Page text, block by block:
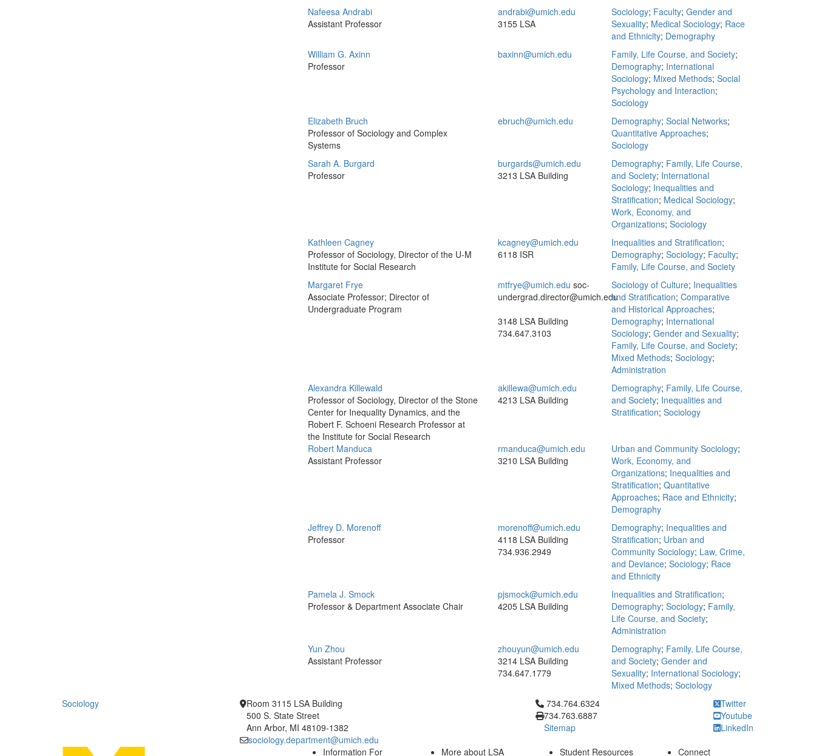
Nafeesa Andrabi
Assistant Professor
andrabi@umich.edu
3155 LSA
Sociology; Faculty; Gender and
Sexuality; Medical Sociology; Race
and Ethnicity; Demography
William G. Axinn
Professor
baxinn@umich.edu Family, Life Course, and Society;
Demography; International
Sociology; Mixed Methods; Social
Psychology and Interaction;
Sociology
Elizabeth Bruch
Professor of Sociology and Complex
Systems
ebruch@umich.edu Demography; Social Networks;
Quantitative Approaches;
Sociology
Sarah A. Burgard
Professor
burgards@umich.edu
3213 LSA Building
Demography; Family, Life Course,
and Society; International
Sociology; Inequalities and
Stratification; Medical Sociology;
Work, Economy, and
Organizations; Sociology
Kathleen Cagney
Professor of Sociology, Director of the U-M
Institute for Social Research
kcagney@umich.edu
6118 ISR
Inequalities and Stratification;
Demography; Sociology; Faculty;
Family, Life Course, and Society
Margaret Frye
Associate Professor; Director of
Undergraduate Program
mtfrye@umich.edu soc‐
undergrad.director@umich.edu
3148 LSA Building
734.647.3103
Sociology of Culture; Inequalities
and Stratification; Comparative
and Historical Approaches;
Demography; International
Sociology; Gender and Sexuality;
Family, Life Course, and Society;
Mixed Methods; Sociology;
Administration
Alexandra Killewald
Professor of Sociology, Director of the Stone
Center for Inequality Dynamics, and the
Robert F. Schoeni Research Professor at
the Institute for Social Research
akillewa@umich.edu
4213 LSA Building
Demography; Family, Life Course,
and Society; Inequalities and
Stratification; Sociology
Robert Manduca
Assistant Professor
rmanduca@umich.edu
3210 LSA Building
Urban and Community Sociology;
Work, Economy, and
Organizations; Inequalities and
Stratification; Quantitative
Approaches; Race and Ethnicity;
Demography
Jeffrey D. Morenoff
Professor
morenoff@umich.edu
4118 LSA Building
734.936.2949
Demography; Inequalities and
Stratification; Urban and
Community Sociology; Law, Crime,
and Deviance; Sociology; Race
and Ethnicity
Pamela J. Smock
Professor & Department Associate Chair
pjsmock@umich.edu
4205 LSA Building
Inequalities and Stratification;
Demography; Sociology; Family,
Life Course, and Society;
Administration
Yun Zhou
Assistant Professor
zhouyun@umich.edu
3214 LSA Building
734.647.1779
Demography; Family, Life Course,
and Society; Gender and
Sexuality; International Sociology;
Mixed Methods; Sociology
Sociology
Room 3115 LSA Building
500 S. State Street
Ann Arbor, MI 48109-1382
sociology.department@umich.edu
Click to call 734.764.6324
734.764.6324
734.763.6887
Sitemap
Twitter
Youtube
LinkedIn
Information For
More about LSA Student Resources Connect